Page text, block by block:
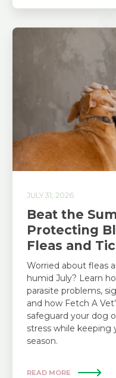
JULY 31, 2026
Beat the
Protecting
Fleas and
Worried about fleas
humid July? Learn
parasite problems,
and how Fetch A
safeguard your dog
stress while keeping
season.
READ MORE